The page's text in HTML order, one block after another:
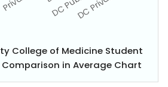
College of Medicine Student
in Average Chart